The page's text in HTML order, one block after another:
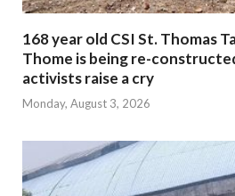
168 year old CSI St. Thomas
Thome is being re-
activists raise a cry
Monday, August 3, 2026